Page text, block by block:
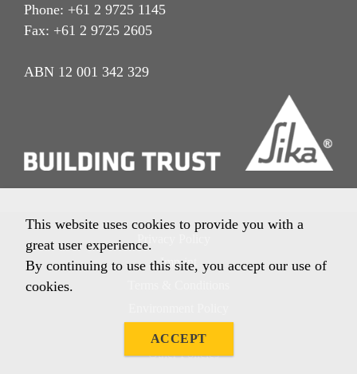
Phone: +61 2 9725 1145
Fax: +61 2 9725 2605
ABN 12 001 342 329
Imprint
Quality Policy
Other Policies
This website uses cookies to provide you with a
great user experience.
By continuing to use this site, you accept our use of
cookies.
ACCEPT